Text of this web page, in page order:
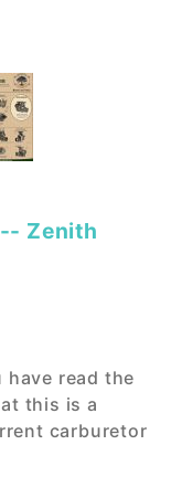
Zenith
read the
this is a
carburetor